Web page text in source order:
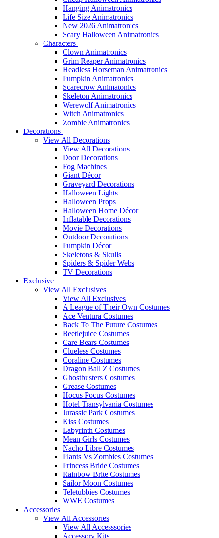
Hanging Animatronics
Life Size Animatronics
New 2026 Animatronics
Scary Halloween Animatronics
Characters
Clown Animatronics
Grim Reaper Animatronics
Headless Horseman Animatronics
Pumpkin Animatronics
Scarecrow Animatonics
Skeleton Animatronics
Werewolf Animatronics
Witch Animatronics
Zombie Animatronics
Decorations
View All Decorations
View All Decorations
Door Decorations
Fog Machines
Giant Décor
Graveyard Decorations
Halloween Lights
Halloween Props
Halloween Home Décor
Inflatable Decorations
Movie Decorations
Outdoor Decorations
Pumpkin Décor
Skeletons & Skulls
Spiders & Spider Webs
TV Decorations
Exclusive
View All Exclusives
View All Exclusives
A League of Their Own Costumes
Ace Ventura Costumes
Back To The Future Costumes
Beetlejuice Costumes
Care Bears Costumes
Clueless Costumes
Coraline Costumes
Dragon Ball Z Costumes
Ghostbusters Costumes
Grease Costumes
Hocus Pocus Costumes
Hotel Transylvania Costumes
Jurassic Park Costumes
Kiss Costumes
Labyrinth Costumes
Mean Girls Costumes
Nacho Libre Costumes
Plants Vs Zombies Costumes
Princess Bride Costumes
Rainbow Brite Costumes
Sailor Moon Costumes
Teletubbies Costumes
WWE Costumes
Accessories
View All Accessories
View All Accesssories
Accessory Kits